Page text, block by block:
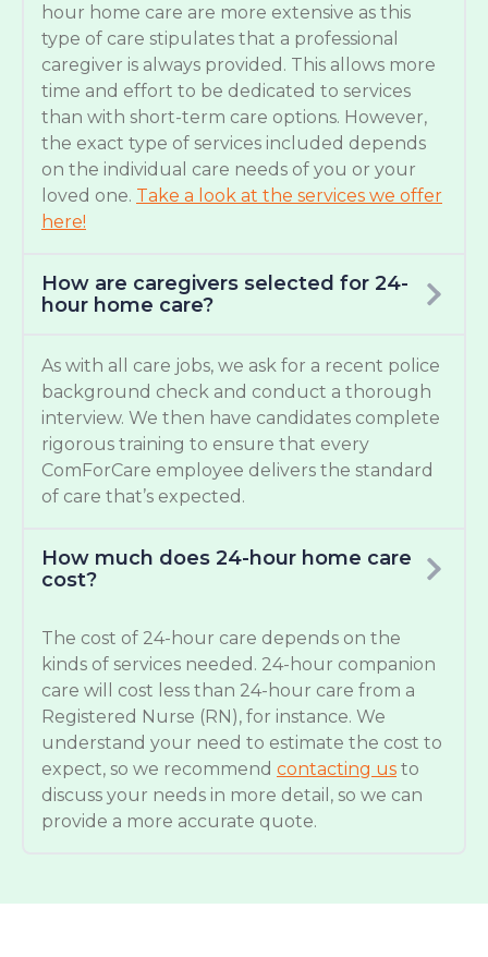
hour home care are more extensive as this
type of care stipulates that a professional
caregiver is always provided. This allows more
time and effort to be dedicated to services
than with short-term care options. However,
the exact type of services included depends
on the individual care needs of you or your
loved one. Take a look at the services we offer
here!
How are caregivers selected for 24-
hour home care?
As with all care jobs, we ask for a recent police
background check and conduct a thorough
interview. We then have candidates complete
rigorous training to ensure that every
ComForCare employee delivers the standard
of care that’s expected.
How much does 24-hour home care
cost?
The cost of 24-hour care depends on the
kinds of services needed. 24-hour companion
care will cost less than 24-hour care from a
Registered Nurse (RN), for instance. We
understand your need to estimate the cost to
expect, so we recommend contacting us to
discuss your needs in more detail, so we can
provide a more accurate quote.